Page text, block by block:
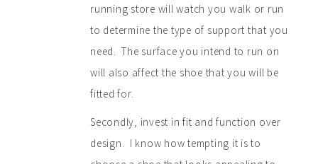
running store will watch you walk or run
to determine the type of support that you
need. The surface you intend to run on
will also affect the shoe that you will be
fitted for.
Secondly, invest in fit and function over
design. I know how tempting it is to